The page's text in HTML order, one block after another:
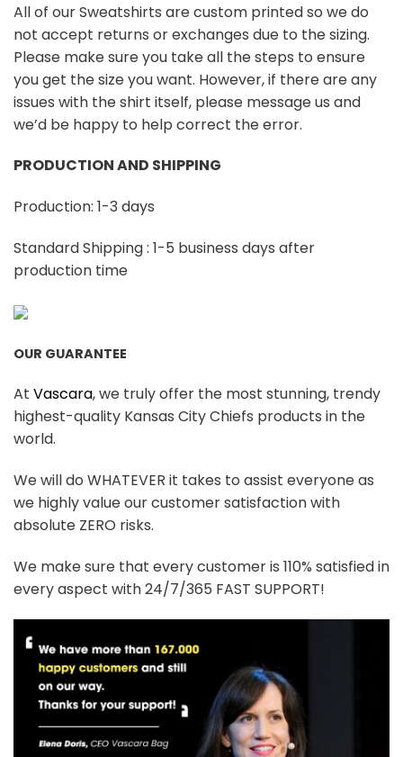
All of our Sweatshirts are custom printed so we do
not accept returns or exchanges due to the sizing.
Please make sure you take all the steps to ensure
you get the size you want. However, if there are any
issues with the shirt itself, please message us and
we’d be happy to help correct the error.
PRODUCTION AND SHIPPING
Production: 1-3 days
Standard Shipping : 1-5 business days after
production time
OUR GUARANTEE
At Vascara, we truly offer the most stunning, trendy
highest-quality Kansas City Chiefs products in the
world.
We will do WHATEVER it takes to assist everyone as
we highly value our customer satisfaction with
absolute ZERO risks.
We make sure that every customer is 110% satisfied in
every aspect with 24/7/365 FAST SUPPORT!